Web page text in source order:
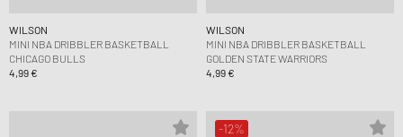
WILSON
MINI NBA DRIBBLER BASKETBALL
CHICAGO BULLS
4,99 €
WILSON
MINI NBA DRIBBLER BASKETBALL
GOLDEN STATE WARRIORS
4,99 €
-12%